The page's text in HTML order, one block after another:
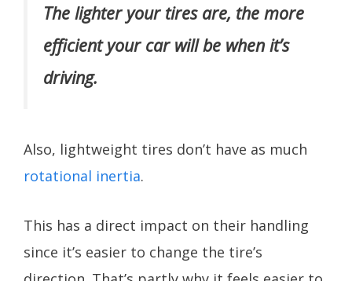
The lighter your tires are, the more
efficient your car will be when it’s
driving.
Also, lightweight tires don’t have as much
rotational inertia.
This has a direct impact on their handling
since it’s easier to change the tire’s